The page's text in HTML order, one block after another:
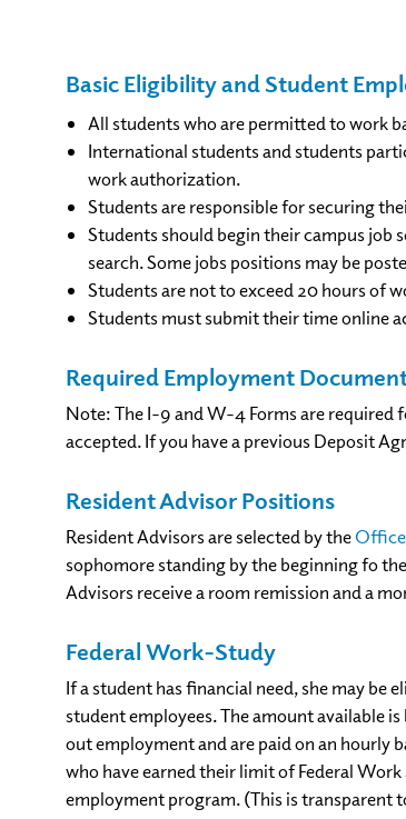
Basic Eligibility and Student
All students who are permitted to work
International students and students
work authorization.
Students are responsible for securing
Students should begin their campus job
search. Some jobs positions may be
​Students are not to exceed 20 hours of
Students must submit their time online
Required Employment
Note: The I-9 and W-4 Forms are required
accepted. If you have a previous Deposit
Resident Advisor Positions
Resident Advisors are selected by theOffice
sophomore standing by the beginning fo
Advisors receive a room remission and a
Federal Work-Study
If a student has financial need, she may be
student employees. The amount available
out employment and are paid on an hourly
who have earned their limit of Federal
employment program. (This is transparent